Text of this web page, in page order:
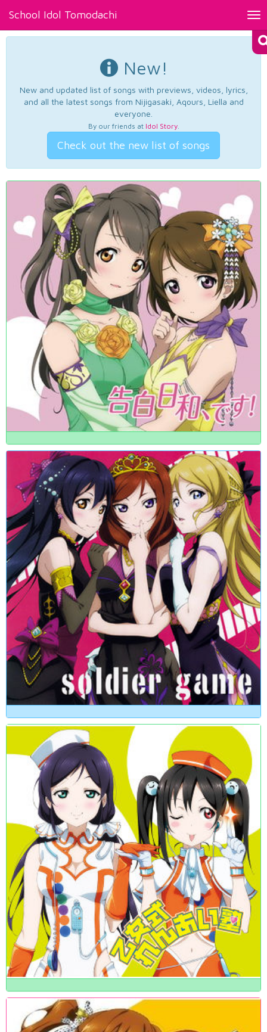
School Idol Tomodachi
New!
New and updated list of songs with previews, videos, lyrics,
and all the latest songs from Nijigasaki, Aqours, Liella and
everyone.
By our friends at Idol Story.
Check out the new list of songs